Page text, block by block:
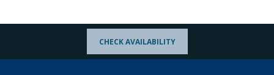
CHECK AVAILABILITY